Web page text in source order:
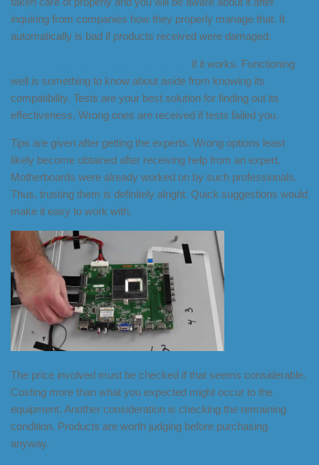
inquiring from companies how they properly manage that. It
automatically is bad if products received were damaged.
if it works. Functioning
well is something to know about aside from knowing its
compatibility. Tests are your best solution for finding out its
effectiveness. Wrong ones are received if tests failed you.
Tips are given after getting the experts. Wrong options least
likely become obtained after receiving help from an expert.
Motherboards were already worked on by such professionals.
Thus, trusting them is definitely alright. Quick suggestions would
make it easy to work with.
The price involved must be checked if that seems considerable.
Costing more than what you expected might occur to the
equipment. Another consideration is checking the remaining
condition. Products are worth judging before purchasing
anyway.